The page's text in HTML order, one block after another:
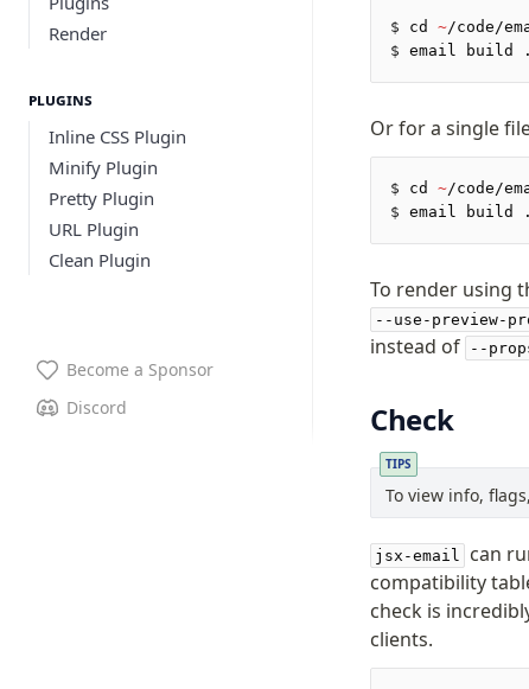
Render
Plugins
Inline CSS Plugin
Minify Plugin
Pretty Plugin
URL Plugin
Clean Plugin
Become a Sponsor
Discord
$ cd ~/code/
$ email build
Or for a single
$ cd ~/code/
$ email build
To render using
--use-preview-
instead of
--
Check
TIPS
To view info,
jsx-email
can
compatibility
check is
clients.